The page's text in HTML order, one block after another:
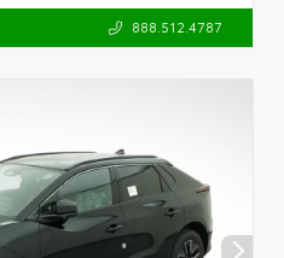
888.512.4787